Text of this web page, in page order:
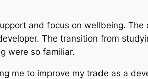
and focus on wellbeing. The
The transition from
were so familiar.
me to improve my trade as a